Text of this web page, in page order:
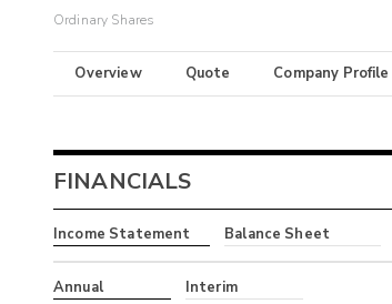
Ordinary Shares
Overview Quote Company Profile
FINANCIALS
Income Statement Balance Sheet
Annual Interim